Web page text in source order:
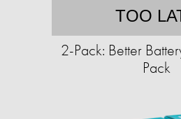
TOO
2-Pack: Better
Pack